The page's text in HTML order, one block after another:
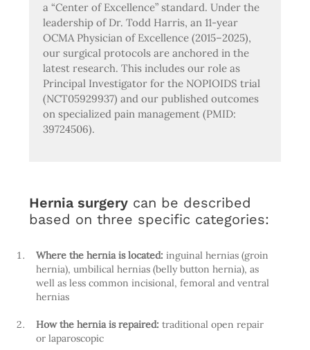
a “Center of Excellence” standard. Under the
leadership of Dr. Todd Harris, an 11-year
OCMA Physician of Excellence (2015–2025),
our surgical protocols are anchored in the
latest research. This includes our role as
Principal Investigator for the NOPIOIDS trial
(NCT05929937) and our published outcomes
on specialized pain management (PMID:
39724506).
Hernia surgery can be described
based on three specific categories:
Where the hernia is located: inguinal hernias (groin
hernia), umbilical hernias (belly button hernia), as
well as less common incisional, femoral and ventral
hernias
How the hernia is repaired: traditional open repair
or laparoscopic